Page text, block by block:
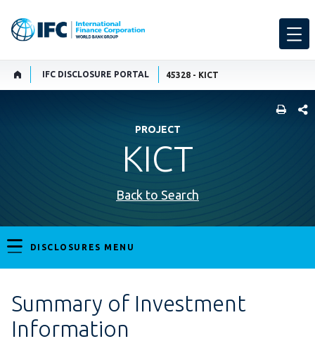
IFC DISCLOSURE PORTAL 45328 - KICT
PROJECT
KICT
Back to Search
DISCLOSURES MENU
Summary of Investment
Information